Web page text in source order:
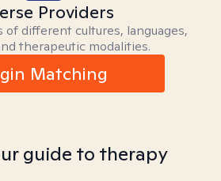
Providers
of different cultures, languages,
therapeutic modalities.
Matching
guide to therapy